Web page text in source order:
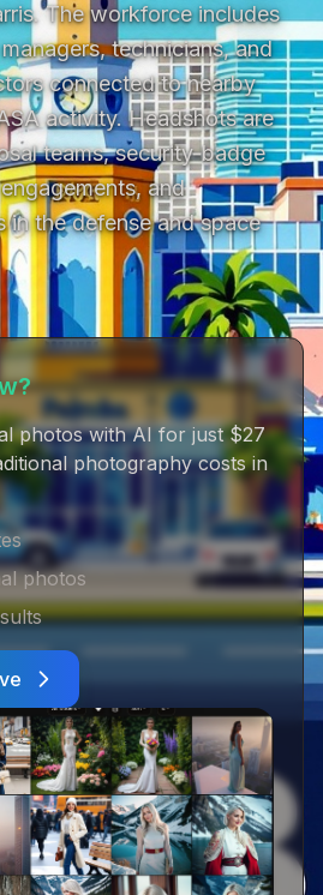
The workforce includes
technicians, and
connected to nearby
activity. Headshots are
teams, security-badge
and
in the defense and space
photos with AI for just $27
photography costs in
photos